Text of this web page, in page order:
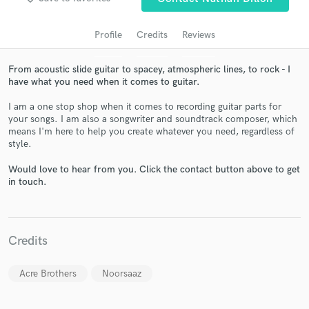
Profile Credits Reviews
From acoustic slide guitar to spacey, atmospheric lines, to rock - I
have what you need when it comes to guitar.
I am a one stop shop when it comes to recording guitar parts for
your songs. I am also a songwriter and soundtrack composer, which
means I'm here to help you create whatever you need, regardless of
style.
Would love to hear from you. Click the contact button above to get
in touch.
Credits
Acre Brothers Noorsaaz
audio samples and verified reviews of top pros.
Get Free Proposals
in a flash.